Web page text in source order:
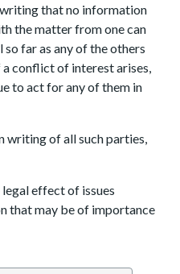
that no information
the matter from one can
far as any of the others
conflict of interest arises,
to act for any of them in
of all such parties,
effect of issues
that may be of importance